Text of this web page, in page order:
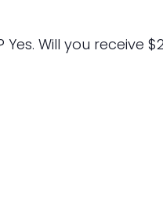
Will you receive